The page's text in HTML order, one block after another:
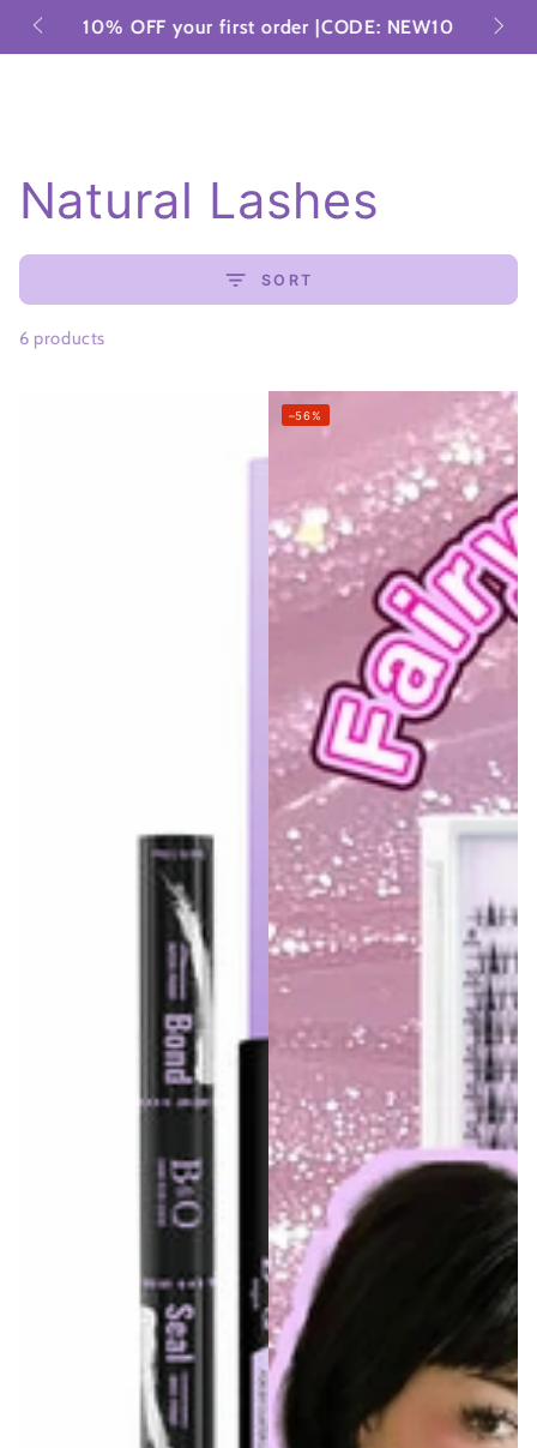
SKIP TO
CONTENT10% OFF your first order |CODE: NEW10
Cart
Collection:
Natural Lashes
SORT
6 products
–56%